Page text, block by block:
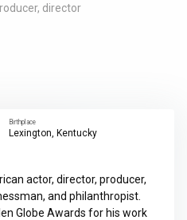
director
Birthplace
Lexington, Kentucky
actor, director, producer,
and philanthropist.
Globe Awards for his work